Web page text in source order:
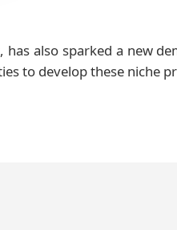
also sparked a new
to develop these niche